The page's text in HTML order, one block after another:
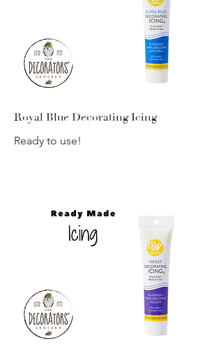
Royal Blue Decorating Icing
Ready to use!